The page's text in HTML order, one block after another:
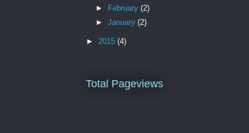
► February (2)
► January (2)
► 2015 (4)
Total Pageviews